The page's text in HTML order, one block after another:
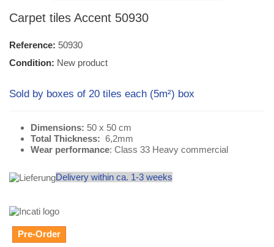
Carpet tiles Accent 50930
Reference: 50930
Condition: New product
Sold by boxes of 20 tiles each (5m²) box
Dimensions: 50 x 50 cm
Total Thickness: 6,2mm
Wear performance: Class 33 Heavy commercial
Delivery within ca. 1-3 weeks
Pre-Order